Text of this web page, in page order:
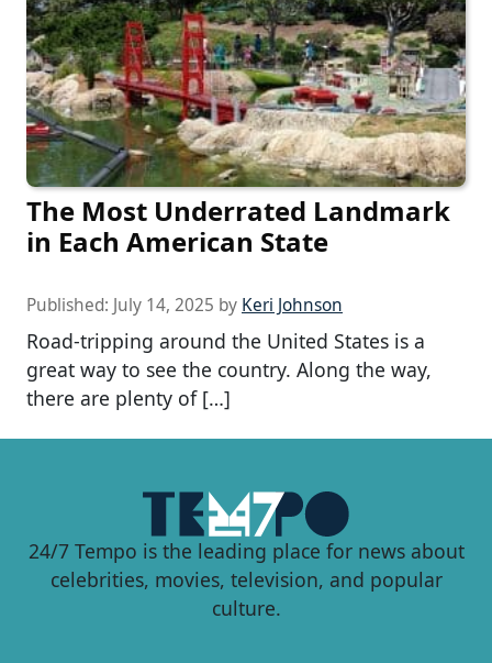
The Most Underrated Landmark
in Each American State
Published: July 14, 2025 by Keri Johnson
Road-tripping around the United States is a
great way to see the country. Along the way,
there are plenty of […]
24/7 Tempo is the leading place for news about
celebrities, movies, television, and popular
culture.